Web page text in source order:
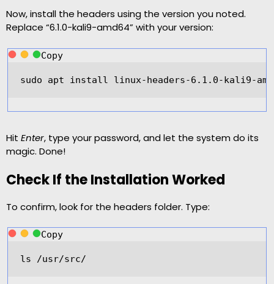
Now, install the headers using the version you noted.
Replace “6.1.0-kali9-amd64” with your version:
Copy
sudo apt install linux-headers-6.1 . 0-kali9-
Hit Enter, type your password, and let the system do its
magic. Done!
Check If the Installation Worked
To confirm, look for the headers folder. Type:
Copy
ls /usr/src/